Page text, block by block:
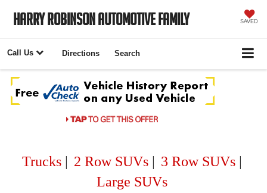
Harry Robinson Automotive Family SAVED
Call Us Directions Search
Trucks| 2 Row SUVs| 3 Row SUVs|
Large SUVs